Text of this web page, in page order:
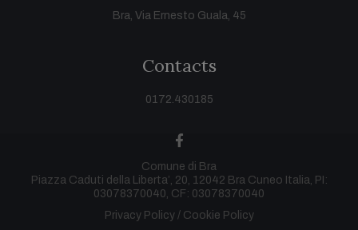
Bra, Via Ernesto Guala, 45
Contacts
0172.430185
facebook
Comune di Bra
Piazza Caduti della Liberta’, 20, 12042 Bra Cuneo Italia, PI:
03078370040, CF: 03078370040
Privacy Policy
Cookie Policy